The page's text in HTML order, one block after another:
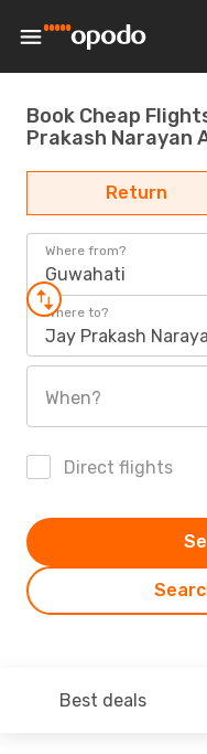
Book Cheap
Prakash Narayan
Return
Where from?
Guwahati
Where to?
Jay Prakash
When?
Direct flights
Best deals